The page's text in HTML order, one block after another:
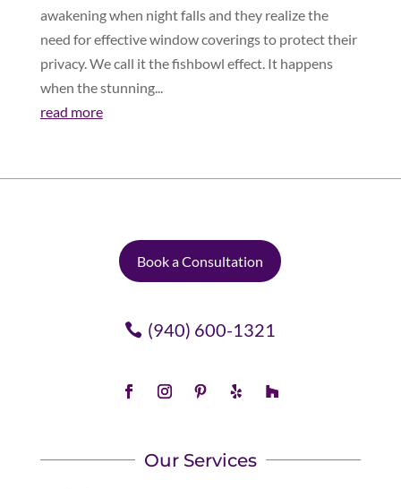
awakening when night falls and they realize the
need for effective window coverings to protect their
privacy. We call it the fishbowl effect. It happens
when the stunning...
read more
Book a Consultation
(940) 600-1321
Our Services